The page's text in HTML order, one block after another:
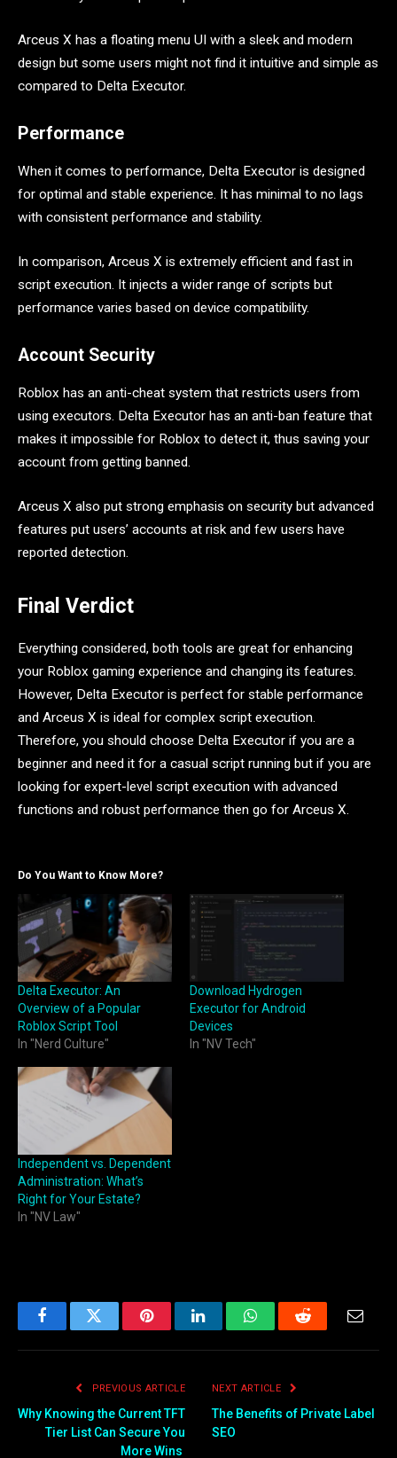
Arceus X has a floating menu UI with a sleek and modern
design but some users might not find it intuitive and simple as
compared to Delta Executor.
Performance
When it comes to performance, Delta Executor is designed
for optimal and stable experience. It has minimal to no lags
with consistent performance and stability.
In comparison, Arceus X is extremely efficient and fast in
script execution. It injects a wider range of scripts but
performance varies based on device compatibility.
Account Security
Roblox has an anti-cheat system that restricts users from
using executors. Delta Executor has an anti-ban feature that
makes it impossible for Roblox to detect it, thus saving your
account from getting banned.
Arceus X also put strong emphasis on security but advanced
features put users’ accounts at risk and few users have
reported detection.
Final Verdict
Everything considered, both tools are great for enhancing
your Roblox gaming experience and changing its features.
However, Delta Executor is perfect for stable performance
and Arceus X is ideal for complex script execution.
Therefore, you should choose Delta Executor if you are a
beginner and need it for a casual script running but if you are
looking for expert-level script execution with advanced
functions and robust performance then go for Arceus X.
Do You Want to Know More?
Delta Executor: An
Overview of a Popular
Roblox Script Tool
In "Nerd Culture"
Download Hydrogen
Executor for Android
Devices
In "NV Tech"
Independent vs. Dependent
Administration: What’s
Right for Your Estate?
In "NV Law"
FacebookTwitter PinterestLinkedInWhatsAppReddit
PREVIOUS ARTICLE
Why Knowing the Current TFT
Tier List Can Secure You
More Wins
NEXT ARTICLE
The Benefits of Private Label
SEO